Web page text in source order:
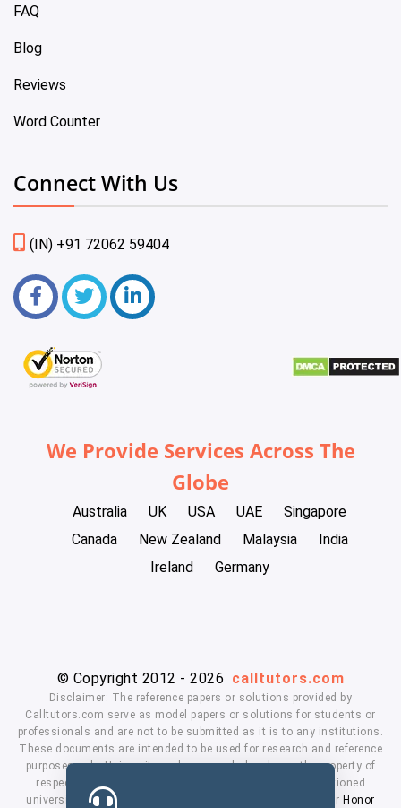
FAQ
Blog
Reviews
Word Counter
Connect With Us
(IN) +91 72062 59404
We Provide Services Across The
Globe
Australia UK USA UAE
Singapore
Canada
New Zealand Malaysia
India
Ireland
Germany
© Copyright 2012 - 2026 calltutors.com
Disclaimer: The reference papers or solutions provided by
Calltutors.com serve as model papers or solutions for students or
professionals and are not to be submitted as it is to any institutions.
These documents are intended to be used for research and reference
purposes only. University and company's logo's are the property of
respected owners. We don't have affiliation with the mentioned
universities. By using our services means, you agree to our Honor